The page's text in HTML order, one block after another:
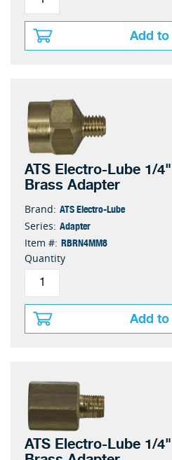
Add
ATS Electro-Lube 1/
Brass Adapter
Brand: ATS Electro-Lube
Series: Adapter
Item #: RBRN4MM8
Quantity
Add
ATS Electro-Lube 1/